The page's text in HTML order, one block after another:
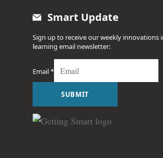
Smart Update
Sign up to receive our weekly innovations
learning email newsletter:
Email*
SUBMIT